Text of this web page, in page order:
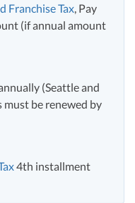
Franchise Tax , Pay
(if annual amount
(Seattle and
must be renewed by
4th installment